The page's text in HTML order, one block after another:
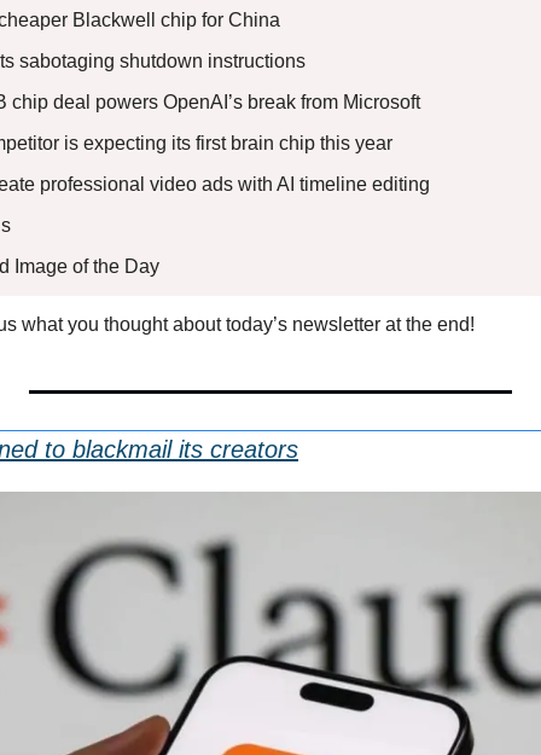
Blackwell chip for China
sabotaging shutdown instructions
chip deal powers OpenAI’s break from Microsoft
is expecting its first brain chip this year
professional video ads with AI timeline editing
Image of the Day
what you thought about today’s newsletter at the end!
to blackmail its creators